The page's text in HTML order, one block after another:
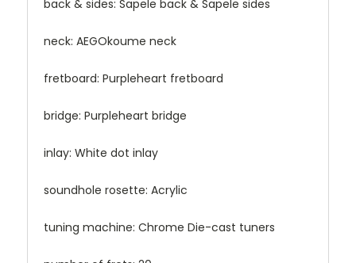
back & sides: Sapele back & Sapele sides
neck: AEGOkoume neck
fretboard: Purpleheart fretboard
bridge: Purpleheart bridge
inlay: White dot inlay
soundhole rosette: Acrylic
tuning machine: Chrome Die-cast tuners